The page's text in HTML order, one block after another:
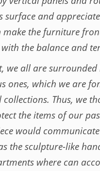
and
make the furniture
the balance and
we all are
ones, which we are
Thus, we
the items of our
would
the sculpture-like
where can